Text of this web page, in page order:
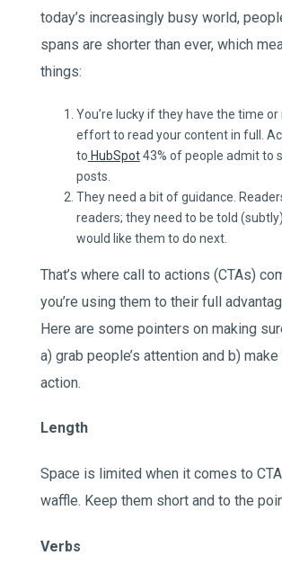
today’s increasingly busy world,
spans are shorter than ever, which
things:
You’re lucky if they have the time
effort to read your content in full.
to HubSpot43% of people admit to
posts.
They need a bit of guidance.
readers; they need to be told
would like them to do next.
That’s where call to actions (CTAs)
you’re using them to their full
Here are some pointers on making
a) grab people’s attention and b)
action.
Length
Space is limited when it comes to
waffle. Keep them short and to the
Verbs